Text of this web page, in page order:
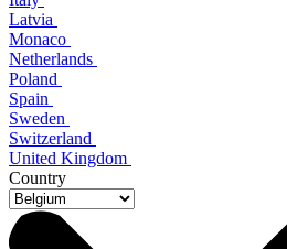
Latvia
Monaco
Netherlands
Poland
Spain
Sweden
Switzerland
United Kingdom
Country